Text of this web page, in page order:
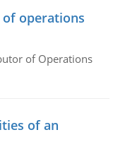
operations
of Operations
of an